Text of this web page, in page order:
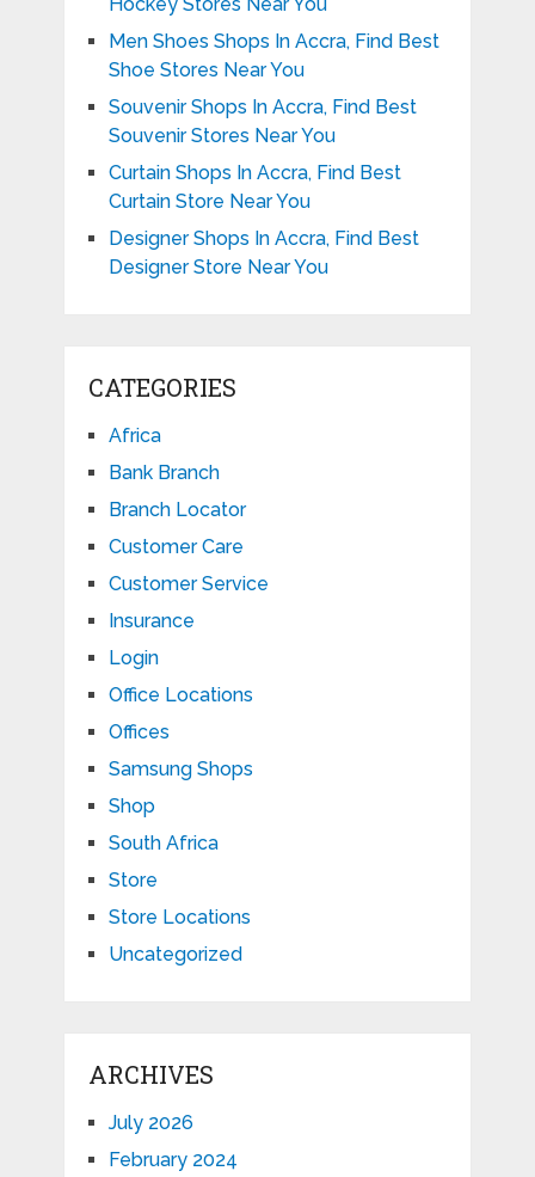
Men Shoes Shops In Accra, Find Best
Shoe Stores Near You
Souvenir Shops In Accra, Find Best
Souvenir Stores Near You
Curtain Shops In Accra, Find Best
Curtain Store Near You
Designer Shops In Accra, Find Best
Designer Store Near You
CATEGORIES
Africa
Bank Branch
Branch Locator
Customer Care
Customer Service
Insurance
Login
Office Locations
Offices
Samsung Shops
Shop
South Africa
Store
Store Locations
Uncategorized
ARCHIVES
July 2026
February 2024